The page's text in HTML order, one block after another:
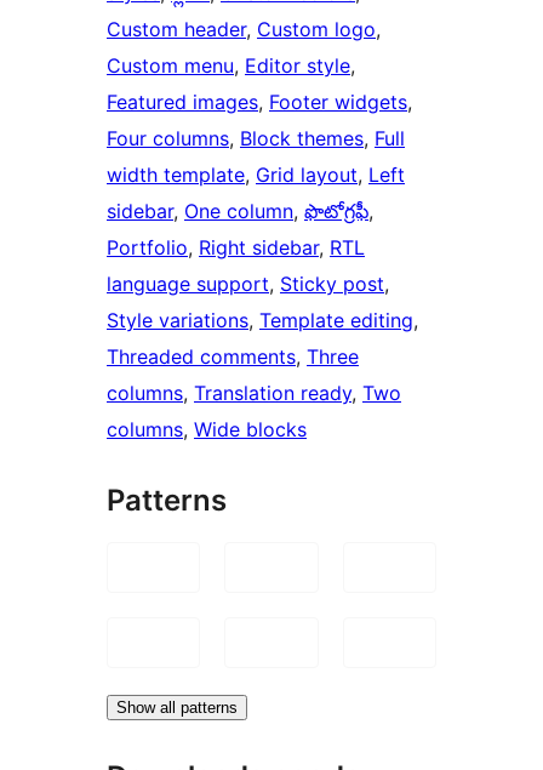
Custom header, Custom logo
Custom menu, Editor style
Featured images, Footer widgets
Four columns, Block themes, Full
width template, Grid layout, Left
sidebar, One column, ఫొటోగ్రఫీ
Portfolio, Right sidebar, RTL
language support, Sticky post
Style variations, Template editing
Threaded comments, Three
columns, Translation ready, Two
columns, Wide blocks
Patterns
Show all patterns